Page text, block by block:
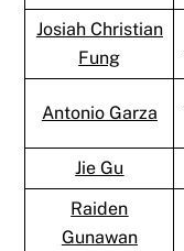
Josiah Christian
Fung
Antonio Garza
Jie Gu
Raiden
Gunawan